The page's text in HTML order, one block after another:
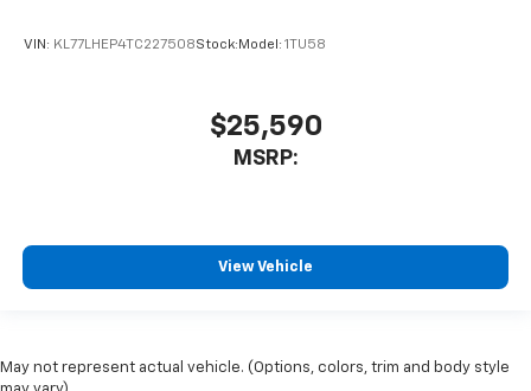
VIN: KL77LHEP4TC227508Stock: Model: 1TU58
$25,590
MSRP:
View Vehicle
May not represent actual vehicle. (Options, colors, trim and body style